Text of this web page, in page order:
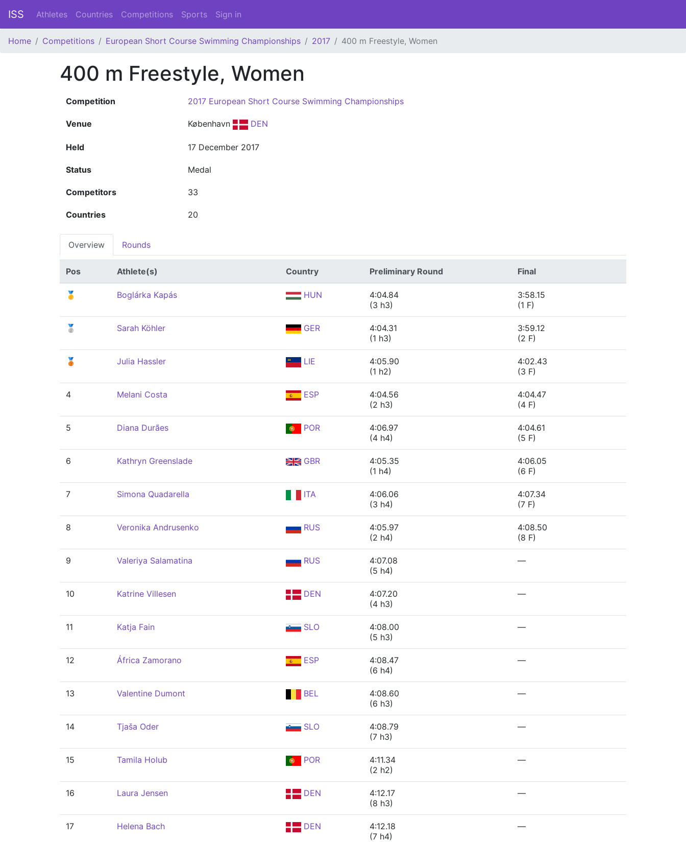
ISS Athletes Countries Competitions Sports Sign in
Home Competitions European Short Course Swimming Championships 2017 400 m Freestyle, Women
400 m Freestyle, Women
Competition 2017 European Short Course Swimming Championships
Venue København DEN
Held 17 December 2017
Status Medal
Competitors 33
Countries 20
Overview Rounds
Pos Athlete(s) Country Preliminary Round Final
🥇 Boglárka Kapás HUN
4:04.84
(3 h3)
3:58.15
(1 F)
🥈 Sarah Köhler GER
4:04.31
(1 h3)
3:59.12
(2 F)
🥉 Julia Hassler LIE
4:05.90
(1 h2)
4:02.43
(3 F)
4 Melani Costa ESP
4:04.56
(2 h3)
4:04.47
(4 F)
5 Diana Durães POR
4:06.97
(4 h4)
4:04.61
(5 F)
6 Kathryn Greenslade GBR
4:05.35
(1 h4)
4:06.05
(6 F)
7 Simona Quadarella ITA
4:06.06
(3 h4)
4:07.34
(7 F)
8 Veronika Andrusenko RUS
4:05.97
(2 h4)
4:08.50
(8 F)
9 Valeriya Salamatina RUS
4:07.08
(5 h4)
—
10 Katrine Villesen DEN
4:07.20
(4 h3)
—
11 Katja Fain SLO
4:08.00
(5 h3)
—
12 África Zamorano ESP
4:08.47
(6 h4)
—
13 Valentine Dumont BEL
4:08.60
(6 h3)
—
14 Tjaša Oder SLO
4:08.79
(7 h3)
—
15 Tamila Holub POR
4:11.34
(2 h2)
—
16 Laura Jensen DEN
4:12.17
(8 h3)
—
17 Helena Bach DEN
4:12.18
(7 h4)
—